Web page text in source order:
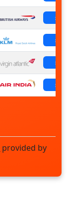
provided by